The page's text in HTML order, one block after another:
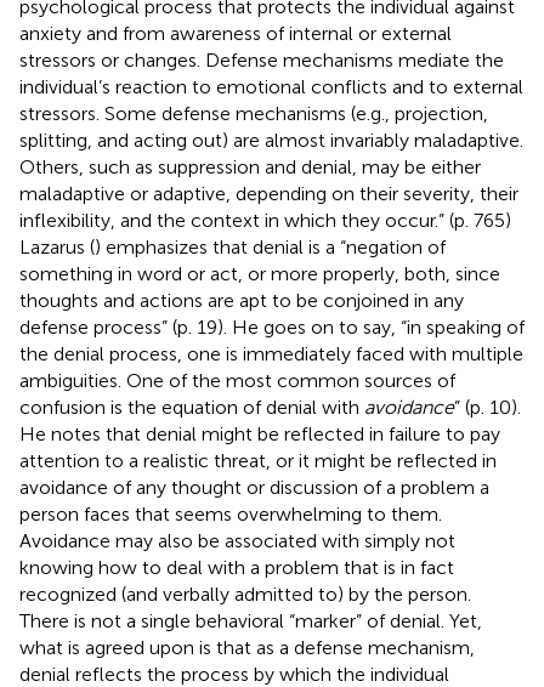
psychological process that protects the individual against
anxiety and from awareness of internal or external
stressors or changes. Defense mechanisms mediate the
individual’s reaction to emotional conflicts and to external
stressors. Some defense mechanisms (e.g., projection,
splitting, and acting out) are almost invariably maladaptive.
Others, such as suppression and denial, may be either
maladaptive or adaptive, depending on their severity, their
inflexibility, and the context in which they occur.” (p. 765)
Lazarus () emphasizes that denial is a “negation of
something in word or act, or more properly, both, since
thoughts and actions are apt to be conjoined in any
defense process” (p. 19). He goes on to say, “in speaking of
the denial process, one is immediately faced with multiple
ambiguities. One of the most common sources of
confusion is the equation of denial with avoidance” (p. 10).
He notes that denial might be reflected in failure to pay
attention to a realistic threat, or it might be reflected in
avoidance of any thought or discussion of a problem a
person faces that seems overwhelming to them.
Avoidance may also be associated with simply not
knowing how to deal with a problem that is in fact
recognized (and verbally admitted to) by the person.
There is not a single behavioral “marker” of denial. Yet,
what is agreed upon is that as a defense mechanism,
denial reflects the process by which the individual